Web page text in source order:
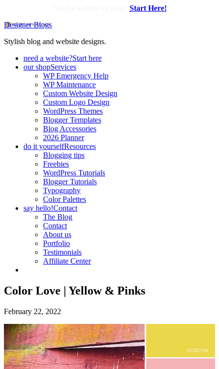
Start Here!
Designer Blogs
Stylish blog and website designs.
need a website?Start here
our shopServices
WP Emergency Help
WP Maintenance
Custom Website Design
Custom Logo Design
WordPress Themes
Blogger Templates
Blog Accessories
2026 Planner
do it yourselfResources
Blogging tips
Freebies
WordPress Tutorials
Blogger Tutorials
Typography
Color Palettes
say hello!Contact
The Blog
Contact
About us
Portfolio
Testimonials
Affiliate Center
Color Love | Yellow & Pinks
February 22, 2022